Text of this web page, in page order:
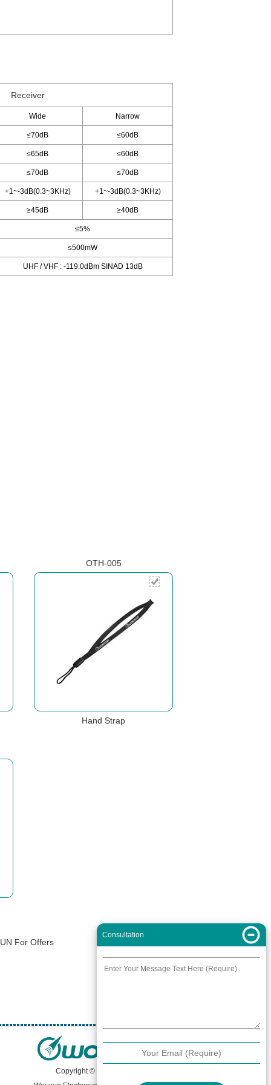
Receiver
Wide Narrow
≤70dB ≤60dB
≤65dB ≤60dB
≤70dB ≤70dB
+1~-3dB(0.3~3KHz) +1~-3dB(0.3~3KHz)
≥45dB ≥40dB
≤5%
≤500mW
UHF / VHF : -119.0dBm SINAD 13dB
OTH-005
Hand Strap
For Offers
Copyright © 2000 -
Consultation